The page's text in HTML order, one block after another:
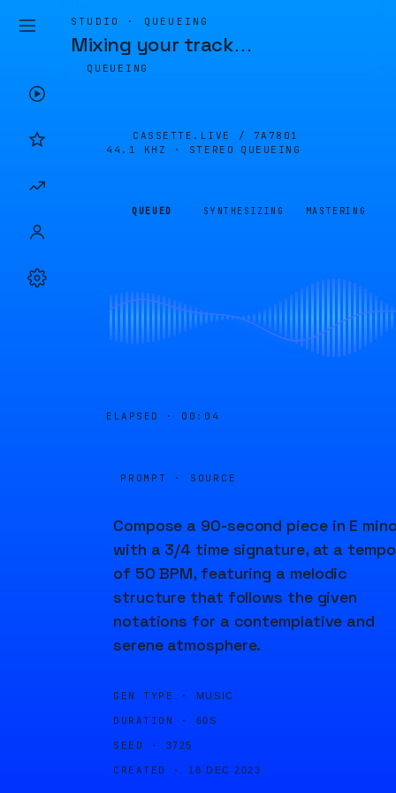
STUDIO · QUEUEING
Mixing your track…
QUEUEING
CASSETTE.LIVE / 7A7801
44.1 KHZ · STEREO
QUEUEING
QUEUED SYNTHESIZING MASTERING
ELAPSED · 00:04
PROMPT · SOURCE
Compose a 90-second piece in E
with a 3/4 time signature, at a tempo
of 50 BPM, featuring a melodic
structure that follows the given
notations for a contemplative and
serene atmosphere.
GEN TYPE · MUSIC
DURATION · 60S
SEED · 3725
CREATED · 18 DEC 2023